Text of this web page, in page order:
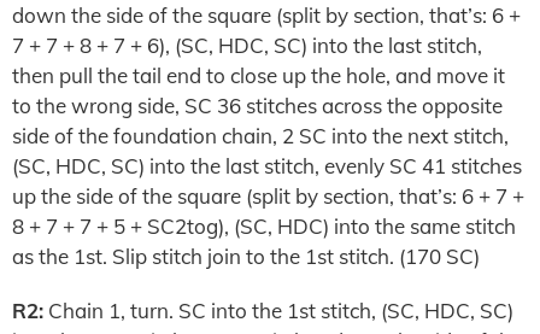
down the side of the square (split by section, that’s: 6 +
7 + 7 + 8 + 7 + 6), (SC, HDC, SC) into the last stitch,
then pull the tail end to close up the hole, and move it
to the wrong side, SC 36 stitches across the opposite
side of the foundation chain, 2 SC into the next stitch,
(SC, HDC, SC) into the last stitch, evenly SC 41 stitches
up the side of the square (split by section, that’s: 6 + 7 +
8 + 7 + 7 + 5 + SC2tog), (SC, HDC) into the same stitch
as the 1st. Slip stitch join to the 1st stitch. (170 SC)
R2: Chain 1, turn. SC into the 1st stitch, (SC, HDC, SC)